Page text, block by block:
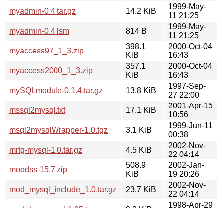
myadmin-0.4.tar.gz 14.2 KiB
1999-May-
11 21:25
myadmin-0.4.lsm
814 B
1999-May-
11 21:25
myaccess97_1_3.zip
398.1
KiB
2000-Oct-04
16:43
myaccess2000_1_3.zip
357.1
KiB
2000-Oct-04
16:43
mySQLmodule-0.1.4.tar.gz
13.8 KiB
1997-Sep-
27 22:00
mssql2mysql.txt
17.1 KiB
2001-Apr-15
10:56
msql2mysqlWrapper-1.0.tgz
3.1 KiB
1999-Jun-11
00:38
mrtg-mysql-1.0.tar.gz
4.5 KiB
2002-Nov-
22 04:14
moodss-15.7.zip
508.9
KiB
2002-Jan-
19 20:26
mod_mysql_include_1.0.tar.gz
23.7 KiB
2002-Nov-
22 04:14
1998-Apr-29